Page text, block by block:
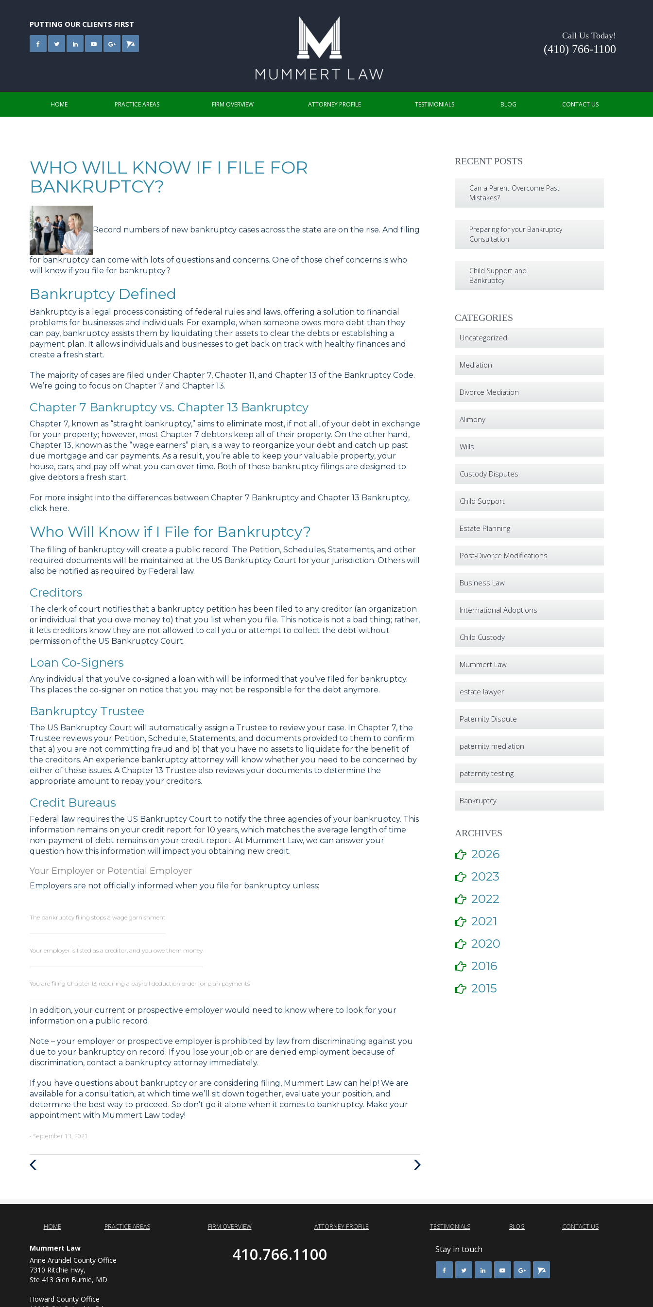
PUTTING OUR CLIENTS FIRST
Call Us Today!
(410) 766-1100
HOME PRACTICE AREAS FIRM OVERVIEW ATTORNEY PROFILE TESTIMONIALS BLOG CONTACT US
WHO WILL KNOW IF I FILE FOR
BANKRUPTCY?
Record numbers of new bankruptcy cases across the state are on the rise. And filing
for bankruptcy can come with lots of questions and concerns. One of those chief concerns is who
will know if you file for bankruptcy?
Bankruptcy Defined
Bankruptcy is a legal process consisting of federal rules and laws, offering a solution to financial
problems for businesses and individuals. For example, when someone owes more debt than they
can pay, bankruptcy assists them by liquidating their assets to clear the debts or establishing a
payment plan. It allows individuals and businesses to get back on track with healthy finances and
create a fresh start.
The majority of cases are filed under Chapter 7, Chapter 11, and Chapter 13 of the Bankruptcy Code.
We’re going to focus on Chapter 7 and Chapter 13.
Chapter 7 Bankruptcy vs. Chapter 13 Bankruptcy
Chapter 7, known as “straight bankruptcy,” aims to eliminate most, if not all, of your debt in exchange
for your property; however, most Chapter 7 debtors keep all of their property. On the other hand,
Chapter 13, known as the “wage earners” plan, is a way to reorganize your debt and catch up past
due mortgage and car payments. As a result, you’re able to keep your valuable property, your
house, cars, and pay off what you can over time. Both of these bankruptcy filings are designed to
give debtors a fresh start.
For more insight into the differences between Chapter 7 Bankruptcy and Chapter 13 Bankruptcy,
click here.
Who Will Know if I File for Bankruptcy?
The filing of bankruptcy will create a public record. The Petition, Schedules, Statements, and other
required documents will be maintained at the US Bankruptcy Court for your jurisdiction. Others will
also be notified as required by Federal law.
Creditors
The clerk of court notifies that a bankruptcy petition has been filed to any creditor (an organization
or individual that you owe money to) that you list when you file. This notice is not a bad thing; rather,
it lets creditors know they are not allowed to call you or attempt to collect the debt without
permission of the US Bankruptcy Court.
Loan Co-Signers
Any individual that you’ve co-signed a loan with will be informed that you’ve filed for bankruptcy.
This places the co-signer on notice that you may not be responsible for the debt anymore.
Bankruptcy Trustee
The US Bankruptcy Court will automatically assign a Trustee to review your case. In Chapter 7, the
Trustee reviews your Petition, Schedule, Statements, and documents provided to them to confirm
that a) you are not committing fraud and b) that you have no assets to liquidate for the benefit of
the creditors. An experience bankruptcy attorney will know whether you need to be concerned by
either of these issues. A Chapter 13 Trustee also reviews your documents to determine the
appropriate amount to repay your creditors.
Credit Bureaus
Federal law requires the US Bankruptcy Court to notify the three agencies of your bankruptcy. This
information remains on your credit report for 10 years, which matches the average length of time
non-payment of debt remains on your credit report. At Mummert Law, we can answer your
question how this information will impact you obtaining new credit.
Your Employer or Potential Employer
Employers are not officially informed when you file for bankruptcy unless:
The bankruptcy filing stops a wage garnishment
Your employer is listed as a creditor, and you owe them money
You are filing Chapter 13, requiring a payroll deduction order for plan payments
In addition, your current or prospective employer would need to know where to look for your
information on a public record.
Note – your employer or prospective employer is prohibited by law from discriminating against you
due to your bankruptcy on record. If you lose your job or are denied employment because of
discrimination, contact a bankruptcy attorney immediately.
If you have questions about bankruptcy or are considering filing, Mummert Law can help! We are
available for a consultation, at which time we’ll sit down together, evaluate your position, and
determine the best way to proceed. So don’t go it alone when it comes to bankruptcy. Make your
appointment with Mummert Law today!
- September 13, 2021
Next
Post
RECENT POSTS
Can a Parent Overcome Past
Mistakes?
Preparing for your Bankruptcy
Consultation
Child Support and
Bankruptcy
CATEGORIES
Uncategorized
Mediation
Divorce Mediation
Alimony
Wills
Custody Disputes
Child Support
Estate Planning
Post-Divorce Modifications
Business Law
International Adoptions
Child Custody
Mummert Law
estate lawyer
Paternity Dispute
paternity mediation
paternity testing
Bankruptcy
ARCHIVES
2026
2023
2022
2021
2020
2016
2015
HOME PRACTICE AREAS FIRM OVERVIEW ATTORNEY PROFILE TESTIMONIALS BLOG CONTACT US
Mummert Law
Anne Arundel County Office
7310 Ritchie Hwy,
Ste 413 Glen Burnie, MD
Howard County Office
410.766.1100 Stay in touch